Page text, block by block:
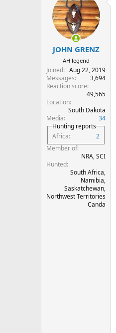
JOHN GRENZ
AH legend
Joined
Aug 22, 2019
Messages
3,694
Reaction score
49,565
Location
South Dakota
Media
34
Hunting reports
Africa
2
Member of
NRA, SCI
Hunted
South Africa,
Namibia,
Saskatchewan,
Northwest Territories
Canda